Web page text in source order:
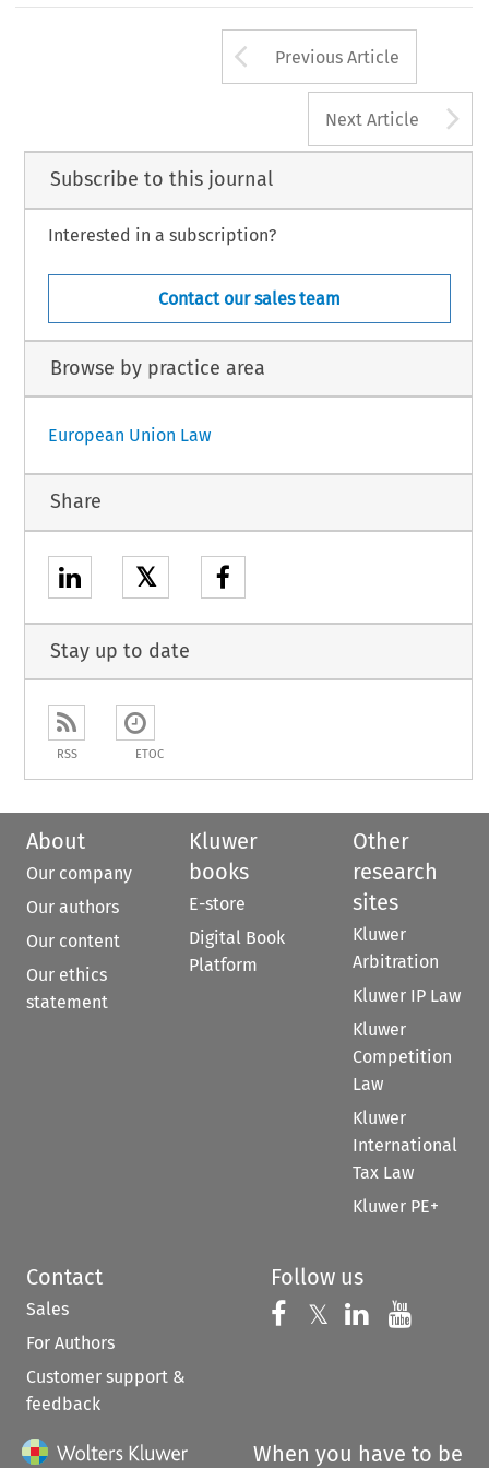
Arrow button
Previous Article
Next Article
Subscribe to this journal
Interested in a subscription?
Contact our sales team
Browse by practice area
European Union Law
Share
𝕏
Stay up to date
RSS ETOC
About
Our company
Our authors
Our content
Our ethics
statement
Kluwer
books
E-store
Digital Book
Platform
Other
research
sites
Kluwer
Arbitration
Kluwer IP Law
Kluwer
Competition
Law
Kluwer
International
Tax Law
Kluwer PE+
Contact
Sales
For Authors
Customer support &
feedback
Follow us
Follow us on
𝕏 Follow us on
Follow us
When you have to be